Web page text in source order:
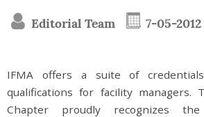
Editorial Team 7-05-2012
IFMA offers a suite of
qualifications for facility managers.
Chapter proudly recognizes